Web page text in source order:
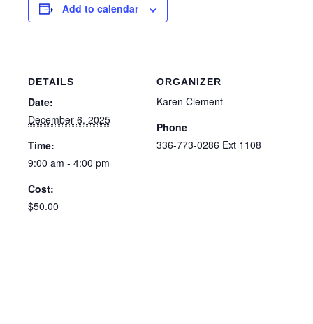
Add to calendar
DETAILS
Date:
December 6, 2025
Time:
9:00 am - 4:00 pm
Cost:
$50.00
ORGANIZER
Karen Clement
Phone
336-773-0286 Ext 1108